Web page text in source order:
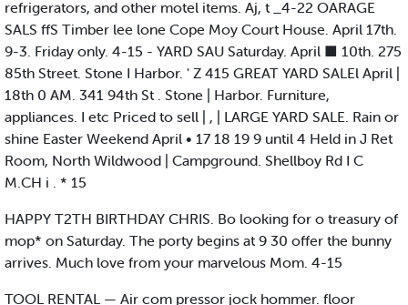
refrigerators, and other motel items. Aj, t _4-22 OARAGE
SALS ffS Timber lee lone Cope Moy Court House. April 17th.
9-3. Friday only. 4-15 - YARD SAU Saturday. April ■ 10th. 275
85th Street. Stone I Harbor. ' Z 415 GREAT YARD SALEl April |
18th 0 AM. 341 94th St . Stone | Harbor. Furniture,
appliances. I etc Priced to sell | , | LARGE YARD SALE. Rain or
shine Easter Weekend April • 17 18 19 9 until 4 Held in J Ret
Room, North Wildwood | Campground. Shellboy Rd I C
M.CH i . * 15
HAPPY T2TH BIRTHDAY CHRIS. Bo looking for o treasury of
mop* on Saturday. The porty begins at 9 30 offer the bunny
arrives. Much love from your marvelous Mom. 4-15
TOOL RENTAL — Air com pressor jock hommer. floor